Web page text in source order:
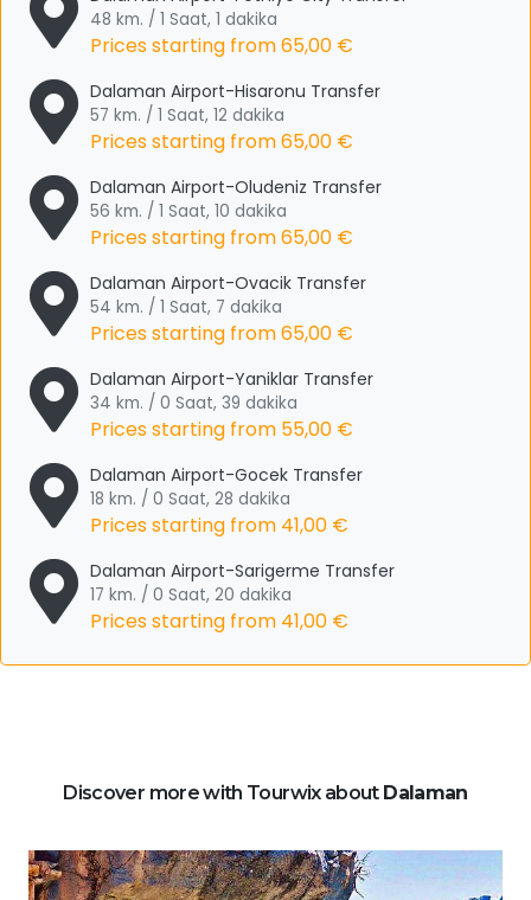
48 km. / 1 Saat, 1 dakika
Prices starting from65,00 €
Dalaman Airport-Hisaronu Transfer
57 km. / 1 Saat, 12 dakika
Prices starting from65,00 €
Dalaman Airport-Oludeniz Transfer
56 km. / 1 Saat, 10 dakika
Prices starting from65,00 €
Dalaman Airport-Ovacik Transfer
54 km. / 1 Saat, 7 dakika
Prices starting from65,00 €
Dalaman Airport-Yaniklar Transfer
34 km. / 0 Saat, 39 dakika
Prices starting from 55,00 €
Dalaman Airport-Gocek Transfer
18 km. / 0 Saat, 28 dakika
Prices starting from 41,00 €
Dalaman Airport-Sarigerme Transfer
17 km. / 0 Saat, 20 dakika
Prices starting from 41,00 €
Discover more with Tourwix about Dalaman